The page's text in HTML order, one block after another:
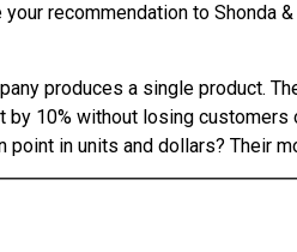
your recommendation to Shonda
produces a single product.
by 10% without losing
point in units and dollars? Their